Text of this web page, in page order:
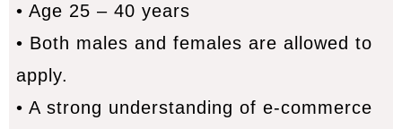
• Age 25 – 40 years
• Both males and females are allowed to
apply.
• A strong understanding of e-commerce